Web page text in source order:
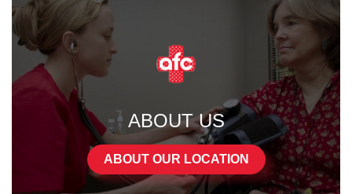
ABOUT US
ABOUT OUR LOCATION